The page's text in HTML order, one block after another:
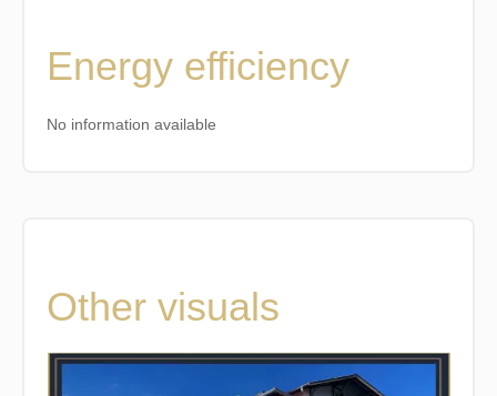
Energy efficiency
No information available
Other visuals